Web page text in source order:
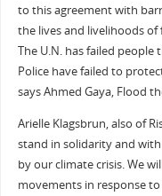
to this agreement with
the lives and livelihoods
The U.N. has failed
Police have failed to
says Ahmed Gaya, Flood
Arielle Klagsbrun, also of
stand in solidarity and
by our climate crisis. We
movements in response